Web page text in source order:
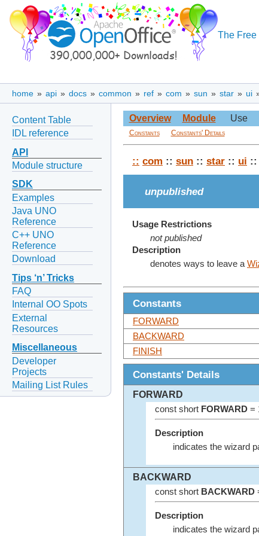
The Free
home » api » docs » common » ref » com » sun » star » ui
Content Table
IDL reference
API
Module structure
SDK
Examples
Java UNO
Reference
C++ UNO
Reference
Download
Tips ‘n’ Tricks
FAQ
Internal OO Spots
External
Resources
Miscellaneous
Developer
Projects
Mailing List Rules
Overview Module Use
Constants Constants' Details
:: com :: sun :: star :: ui ::
unpublished
Usage Restrictions
not published
Description
denotes ways to leave a
Constants
FORWARD
BACKWARD
FINISH
Constants' Details
FORWARD
const short FORWARD=
Description
indicates the wizard
BACKWARD
const short BACKWARD
Description
indicates the wizard